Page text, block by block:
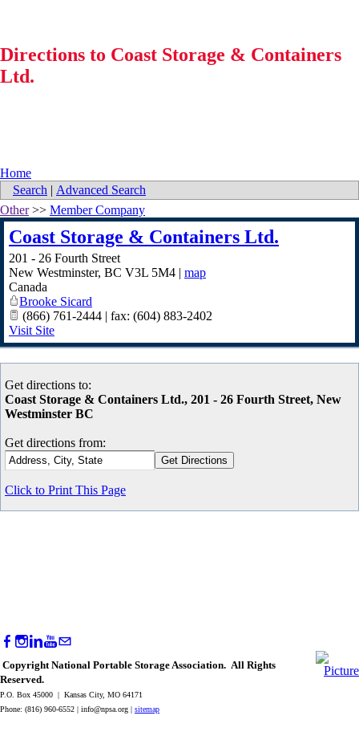
Directions to Coast Storage & Containers
Ltd.
Home
Search | Advanced Search
Other>> Member Company
Coast Storage & Containers Ltd.
201 - 26 Fourth Street
New Westminster, BC V3L 5M4 | map
Canada
Brooke Sicard
(866) 761-2444 | fax: (604) 883-2402
Visit Site
Get directions to:
Coast Storage & Containers Ltd., 201 - 26 Fourth Street, New
Westminster BC
Get directions from:
Click to Print This Page
Copyright National Portable Storage Association. All Rights
Reserved.
P.O. Box 45000 | Kansas City, MO 64171
Phone: (816) 960-6552 | info@npsa.org | sitemap